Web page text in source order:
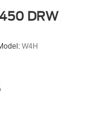
DRW
W4H